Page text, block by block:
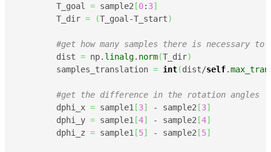
        T_goal
= sample2 [0: 3]
        T_dir
= (T_goal-T_start)
#get how many samples there is necessary
        dist
= np. linalg. norm(T_dir)
        samples_translation
= int(dist/self.
#get the difference in the rotation angles
        dphi_x
= sample1 [3] - sample2 [3]
        dphi_y
= sample1 [4] - sample2 [4]
        dphi_z
= sample1 [5] - sample2 [5]